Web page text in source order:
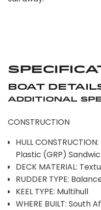
Boat
Additional
CONSTRUCTION
HULL
Plastic (GRP)
DECK MATERIAL:
RUDDER TYPE:
KEEL TYPE: Multihull
WHERE BUILT: South